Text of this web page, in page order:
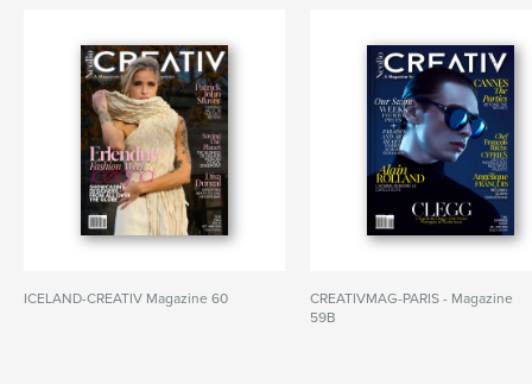
ICELAND-CREATIV Magazine 60
CREATIVMAG-PARIS - Magazine
59B